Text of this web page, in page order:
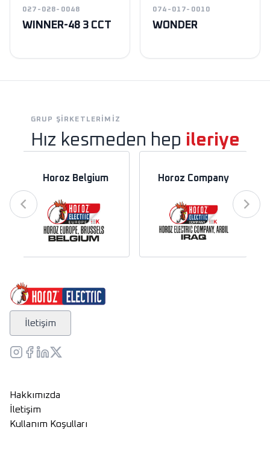
027-028-0048
WINNER-48 3 CCT
074-017-0010
WONDER
GRUP ŞIRKETLERIMIZ
Hız kesmeden hep ileriye
Horoz Belgium Horoz Company
İletişim
Hakkımızda
İletişim
Kullanım Koşulları